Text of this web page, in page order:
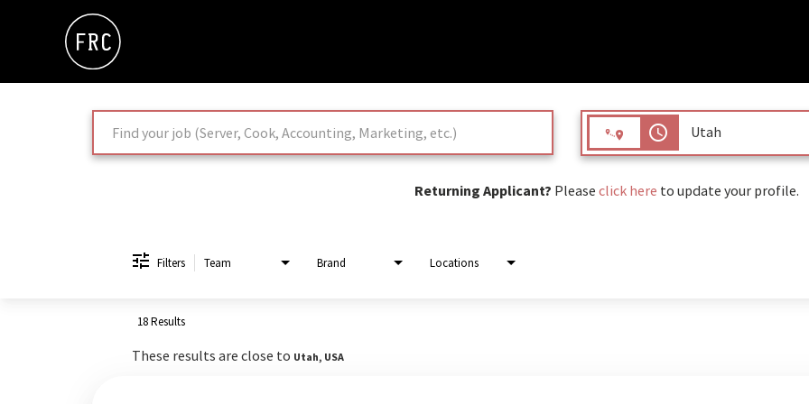
access_time
Returning Applicant? Please click here to update your profile.
Filters Team Brand Locations
18 Results
These results are close to Utah, USA